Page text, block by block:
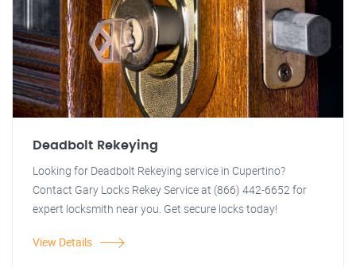
Deadbolt Rekeying
Looking for Deadbolt Rekeying service in Cupertino?
Contact Gary Locks Rekey Service at (866) 442-6652 for
expert locksmith near you. Get secure locks today!
View Details